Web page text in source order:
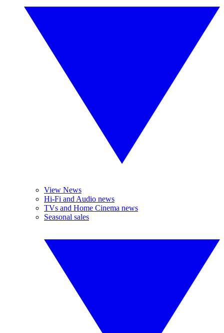
View News
Hi-Fi and Audio news
TVs and Home Cinema news
Seasonal sales